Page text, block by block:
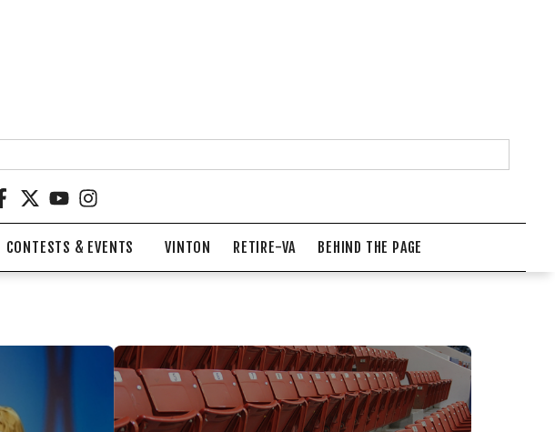
CONTESTS & EVENTS VINTON RETIRE-VA BEHIND THE PAGE